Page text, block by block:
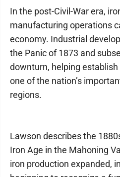
In the post-Civil-War era,
manufacturing operations
economy. Industrial
the Panic of 1873 and
downturn, helping
one of the nation’s
regions.
Lawson describes the
Iron Age in the Mahoning
iron production expanded,